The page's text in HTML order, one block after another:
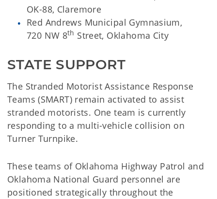
OK-88, Claremore
Red Andrews Municipal Gymnasium,
720 NW 8th Street, Oklahoma City
STATE SUPPORT
The Stranded Motorist Assistance Response
Teams (SMART) remain activated to assist
stranded motorists. One team is currently
responding to a multi-vehicle collision on
Turner Turnpike.
These teams of Oklahoma Highway Patrol and
Oklahoma National Guard personnel are
positioned strategically throughout the